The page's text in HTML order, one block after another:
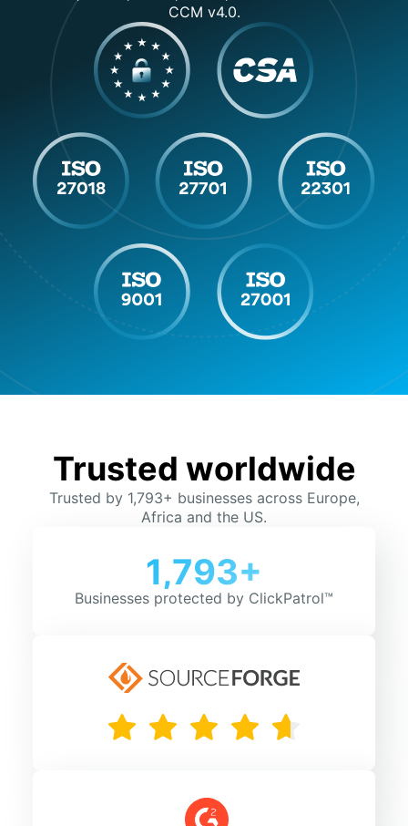
Detection
Detection
✓ ✓
Bounce
Detection
✓ ✓
Choose Your
Plan
Start Your
Free 7-Day
Trial
Get Started
CCM v4.0.
Trusted worldwide
Trusted by 1,793+ businesses across Europe,
Africa and the US.
1,793+
Businesses protected by ClickPatrol™